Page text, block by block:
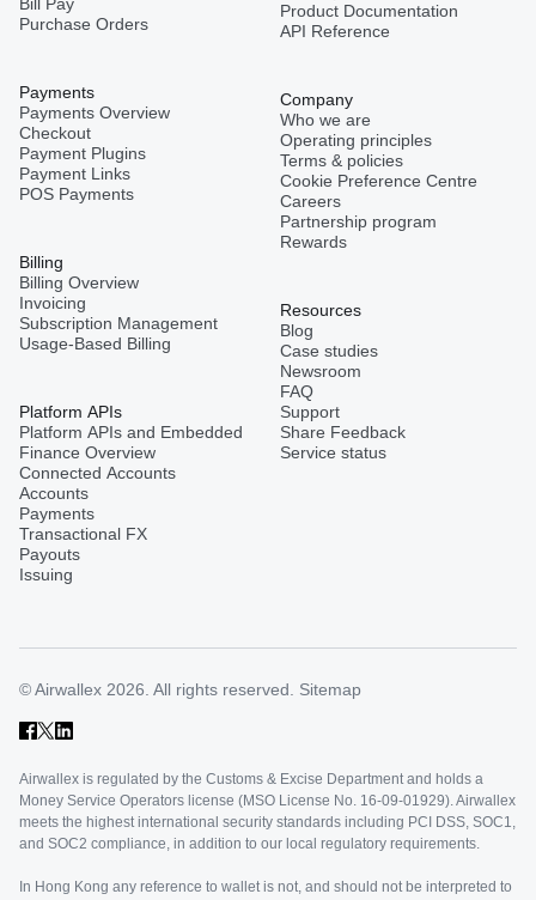
Purchase Orders
Payments
Payments Overview
Checkout
Payment Plugins
Payment Links
POS Payments
Billing
Billing Overview
Invoicing
Subscription Management
Usage-Based Billing
Platform APIs
Platform APIs and Embedded
Finance Overview
Connected Accounts
Accounts
Payments
Transactional FX
Payouts
Issuing
Product Documentation
API Reference
Company
Who we are
Operating principles
Terms & policies
Cookie Preference Centre
Careers
Partnership program
Rewards
Resources
Blog
Case studies
Newsroom
FAQ
Support
Share Feedback
Service status
© Airwallex 2026. All rights reserved. Sitemap
Airwallex is regulated by the Customs & Excise Department and holds a
Money Service Operators license (MSO License No. 16-09-01929). Airwallex
meets the highest international security standards including PCI DSS, SOC1,
and SOC2 compliance, in addition to our local regulatory requirements.
In Hong Kong any reference to wallet is not, and should not be interpreted to